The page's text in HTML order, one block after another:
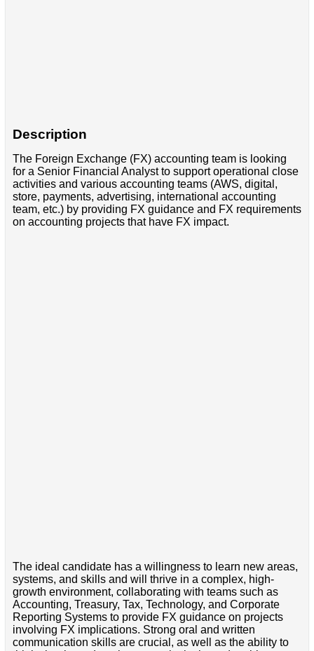
Description
The Foreign Exchange (FX) accounting team is looking
for a Senior Financial Analyst to support operational close
activities and various accounting teams (AWS, digital,
store, payments, advertising, international accounting
team, etc.) by providing FX guidance and FX requirements
on accounting projects that have FX impact.
The ideal candidate has a willingness to learn new areas,
systems, and skills and will thrive in a complex, high-
growth environment, collaborating with teams such as
Accounting, Treasury, Tax, Technology, and Corporate
Reporting Systems to provide FX guidance on projects
involving FX implications. Strong oral and written
communication skills are crucial, as well as the ability to